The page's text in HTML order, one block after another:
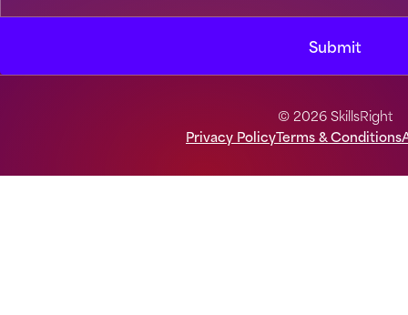
© 2026 SkillsRight
Privacy PolicyTerms & Conditions